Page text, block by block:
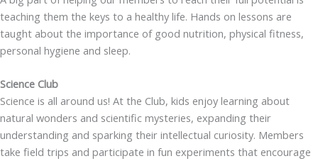
teaching them the keys to a healthy life. Hands on lessons are
taught about the importance of good nutrition, physical fitness,
personal hygiene and sleep.
Science Club
Science is all around us! At the Club, kids enjoy learning about
natural wonders and scientific mysteries, expanding their
understanding and sparking their intellectual curiosity. Members
take field trips and participate in fun experiments that encourage